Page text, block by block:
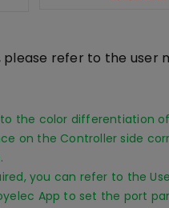
refer to the user
the color differentiation
on the Controller side
you can refer to the
App to set the port